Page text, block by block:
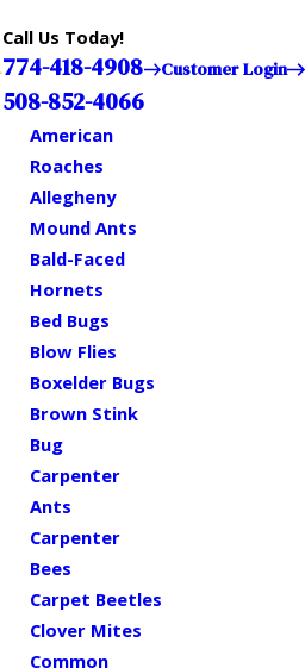
Call Us Today!
774-418-4908
508-852-4066
Customer Login
American
Roaches
Allegheny
Mound Ants
Bald-Faced
Hornets
Bed Bugs
Blow Flies
Boxelder Bugs
Brown Stink
Bug
Carpenter
Ants
Carpenter
Bees
Carpet Beetles
Clover Mites
Common